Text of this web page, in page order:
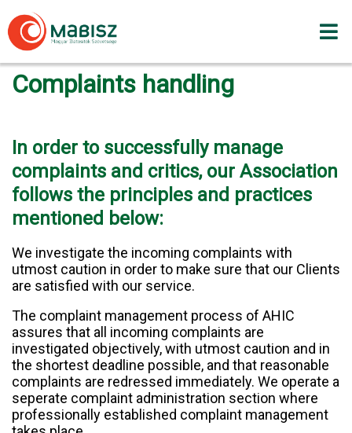
to
content
Complaints handling
In order to successfully manage
complaints and critics, our Association
follows the principles and practices
mentioned below:
We investigate the incoming complaints with
utmost caution in order to make sure that our Clients
are satisfied with our service.
The complaint management process of AHIC
assures that all incoming complaints are
investigated objectively, with utmost caution and in
the shortest deadline possible, and that reasonable
complaints are redressed immediately. We operate a
seperate complaint administration section where
professionally established complaint management